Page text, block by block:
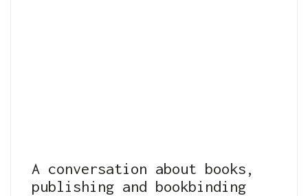
A conversation about books,
publishing and bookbinding